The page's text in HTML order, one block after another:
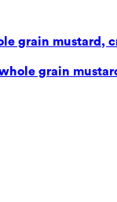
grain mustard,
grain